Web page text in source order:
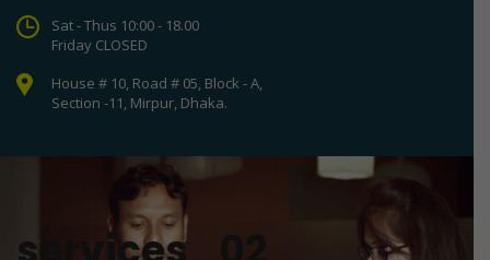
Sat - Thus 10:00 - 18.00
Friday CLOSED
House # 10, Road # 05, Block - A,
Section -11, Mirpur, Dhaka.